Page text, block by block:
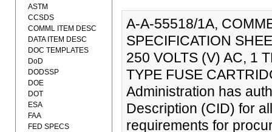
A-A-55518/1A,
SPECIFICATION
250 VOLTS (V) AC, 1
TYPE FUSE
Administration has
Description (CID) for
requirements for
ASTM
CCSDS
COMML ITEM DESC
DATA ITEM DESC
DOC TEMPLATES
DoD
DODSSP
DOE
DOT
ESA
FAA
FED SPECS